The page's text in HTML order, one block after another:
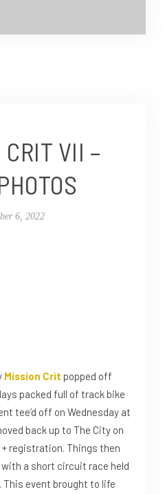
CRIT VII –
6, 2022
Mission Crit popped off
packed full of track bike
tee’d off on Wednesday at
back up to The City on
registration. Things then
a short circuit race held
event brought to life